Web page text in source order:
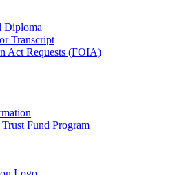
Diploma
Transcript
Act Requests (FOIA)
Fund Program